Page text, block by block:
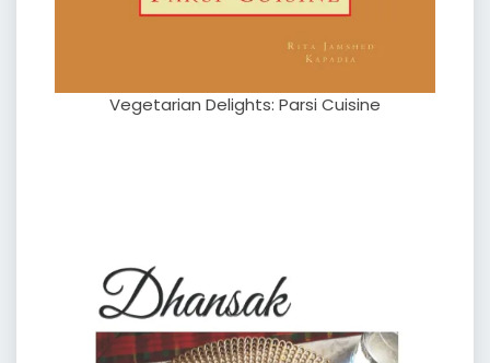
Vegetarian Delights: Parsi Cuisine